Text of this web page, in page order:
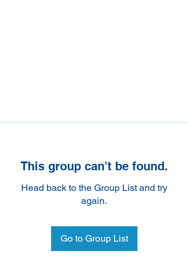
This group can't be found.
Head back to the Group List and try
again.
Go to Group List